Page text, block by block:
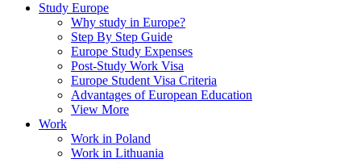
Study Europe
Why study in Europe?
Step By Step Guide
Europe Study Expenses
Post-Study Work Visa
Europe Student Visa Criteria
Advantages of European Education
View More
Work
Work in Poland
Work in Lithuania